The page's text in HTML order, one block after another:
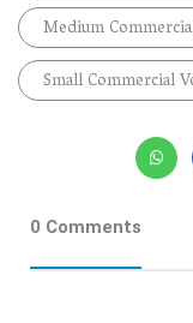
Medium
Small Commercial
0 Comments